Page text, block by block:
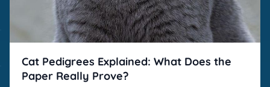
Cat Pedigrees Explained: What Does the
Paper Really Prove?